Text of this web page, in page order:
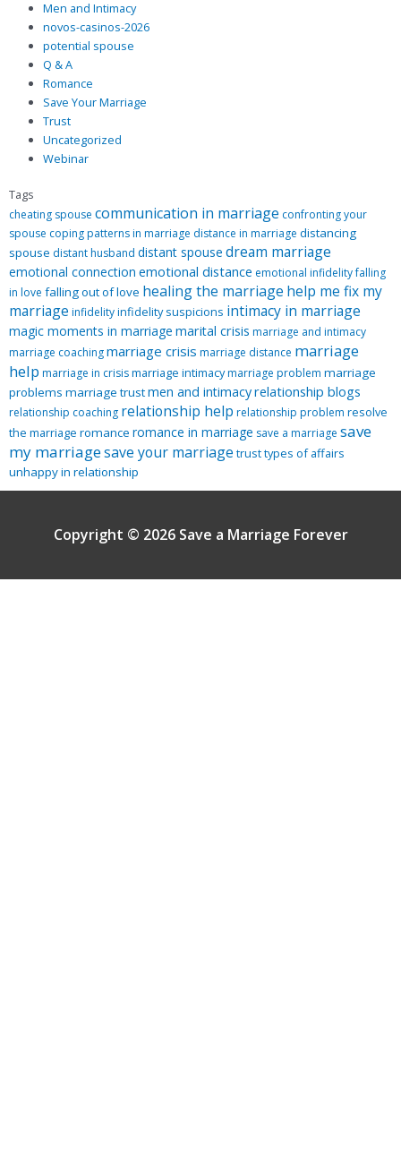
Men and Intimacy
novos-casinos-2026
potential spouse
Q & A
Romance
Save Your Marriage
Trust
Uncategorized
Webinar
Tags
cheating spouse communication in marriage confronting your
spouse coping patterns in marriage distance in marriage distancing
spouse distant husband distant spouse dream marriage
emotional connection emotional distance emotional infidelityfalling
in love falling out of love healing the marriage help me fix my
marriage infidelityinfidelity suspicions intimacy in marriage
magic moments in marriage marital crisis marriage and intimacy
marriage coachingmarriage crisis marriage distance marriage
help marriage in crisismarriage intimacymarriage problem marriage
problems marriage trustmen and intimacyrelationship blogs
relationship coaching relationship help relationship problem resolve
the marriage romance romance in marriage save a marriage save
my marriagesave your marriage trusttypes of affairs
unhappy in relationship
Copyright © 2026 Save a Marriage Forever